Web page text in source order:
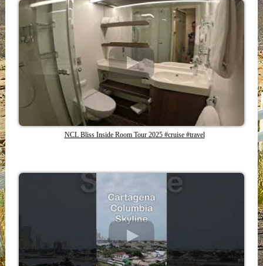
NCL Bliss Inside Room Tour 2025 #cruise #travel